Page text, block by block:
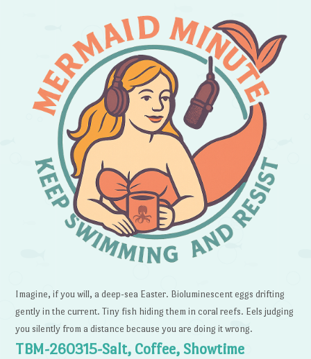
Imagine, if you will, a deep-sea Easter. Bioluminescent eggs drifting
gently in the current. Tiny fish hiding them in coral reefs. Eels judging
you silently from a distance because you are doing it wrong.
TBM-260315-Salt, Coffee, Showtime